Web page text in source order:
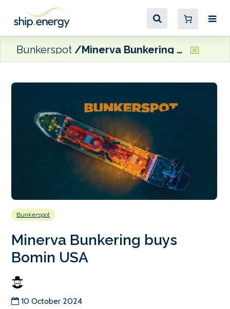
Bunkerspot Minerva Bunkering buys Bomin USA
Bunkerspot
Minerva Bunkering buys
Bomin USA
10 October 2024